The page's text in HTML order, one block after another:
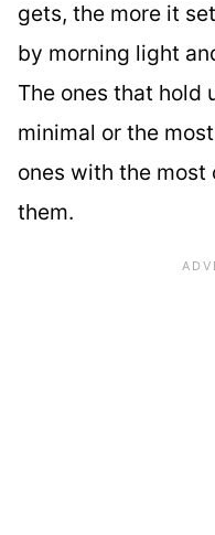
gets, the more it
by morning light
The ones that hold
minimal or the
ones with the
them.